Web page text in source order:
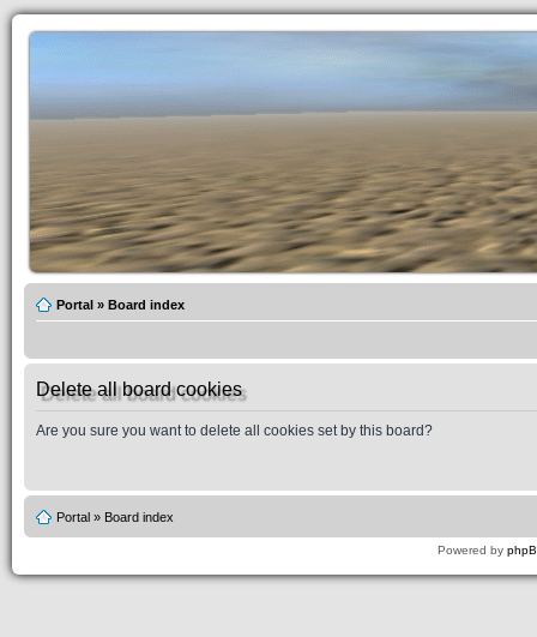
Portal » Board index
Delete all board cookies
Are you sure you want to delete all cookies set by this board?
Portal » Board index
Powered by